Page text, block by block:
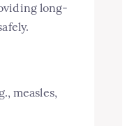
long-
measles,